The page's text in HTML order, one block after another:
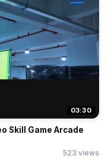
03:30
Skill Game Arcade
523 views